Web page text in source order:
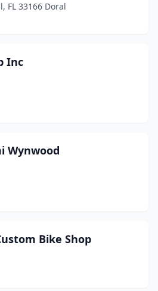
FL 33166 Doral
Inc
Wynwood
Bike Shop